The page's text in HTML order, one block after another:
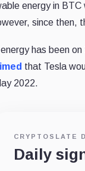
energy in
since then,
has been
that Tesla
2022.
CRYPTOSLATE
Daily